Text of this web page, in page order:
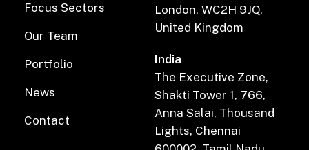
Focus Sectors
Our Team
Portfolio
News
Contact
London, WC2H 9JQ,
United Kingdom
India
The Executive Zone,
Shakti Tower 1, 766,
Anna Salai, Thousand
Lights, Chennai